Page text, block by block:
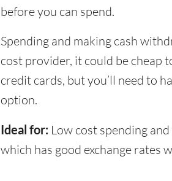
before you can spend.
Spending and making cash
cost provider, it could be cheap
credit cards, but you’ll need to
option.
Ideal for: Low cost spending
which has good exchange rates